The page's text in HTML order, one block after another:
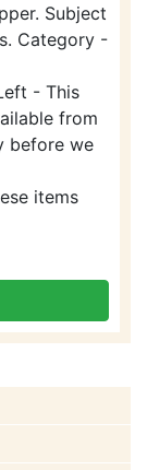
Subject
Category -
- This
from
before we
items